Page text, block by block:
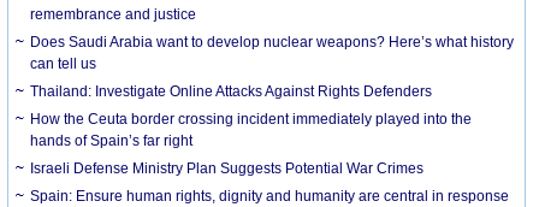
remembrance and justice
Does Saudi Arabia want to develop nuclear weapons? Here’s what history
can tell us
Thailand: Investigate Online Attacks Against Rights Defenders
How the Ceuta border crossing incident immediately played into the
hands of Spain’s far right
Israeli Defense Ministry Plan Suggests Potential War Crimes
Spain: Ensure human rights, dignity and humanity are central in response